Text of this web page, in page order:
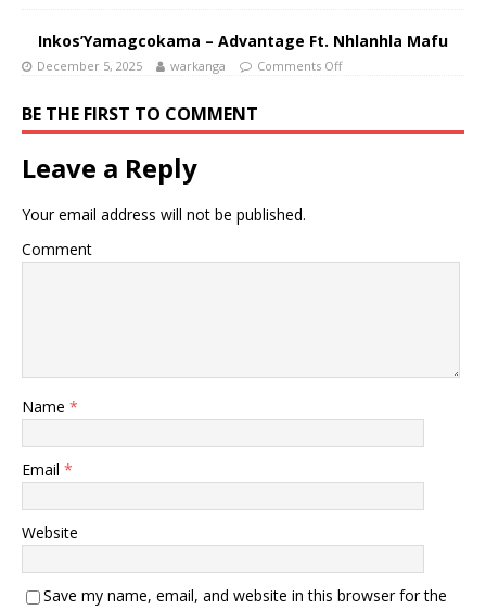
Inkos’Yamagcokama – Advantage Ft. Nhlanhla Mafu
December 5, 2025 warkanga Comments Off
BE THE FIRST TO COMMENT
Leave a Reply
Your email address will not be published.
Comment
Name *
Email *
Website
Save my name, email, and website in this browser for the